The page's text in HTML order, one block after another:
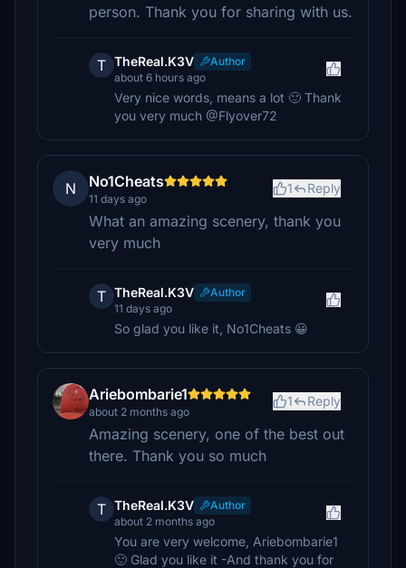
person. Thank you for sharing with us.
T TheReal.K3V
Author
about 6 hours ago
Very nice words, means a lot 🙂 Thank
you very much @Flyover72
N No1Cheats
11 days ago
1 Reply
What an amazing scenery, thank you
very much
T TheReal.K3V
Author
11 days ago
So glad you like it, No1Cheats 😀
Ariebombarie1
about 2 months ago
1 Reply
Amazing scenery, one of the best out
there. Thank you so much
T TheReal.K3V
Author
about 2 months ago
You are very welcome, Ariebombarie1
🙂 Glad you like it -And thank you for